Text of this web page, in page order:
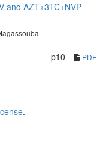
and AZT+3TC+NVP
p10 PDF
.